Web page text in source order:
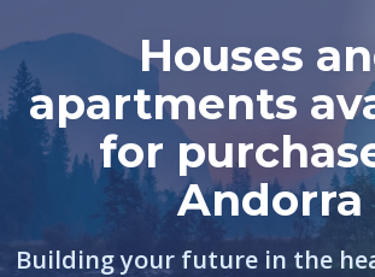
Real Estate
All properties
Real Estate in Slovenia
Houses
apartments
for
Andorra
Building your future in the